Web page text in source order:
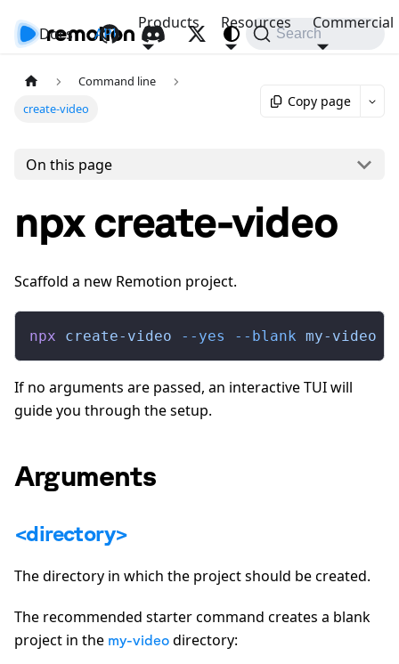
Docs API
Products Resources Commercial
Search
Command line
create-video
Copy page
On this page
npx create-video
Scaffold a new Remotion project.
npx create-video --yes --blank my-video
If no arguments are passed, an interactive TUI will
guide you through the setup.
Arguments
<directory>
The directory in which the project should be created.
The recommended starter command creates a blank
project in the my-video directory: